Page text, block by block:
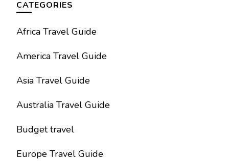
CATEGORIES
Africa Travel Guide
America Travel Guide
Asia Travel Guide
Australia Travel Guide
Budget travel
Europe Travel Guide